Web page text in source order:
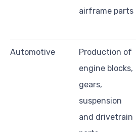
airframe parts
Automotive
Production of
engine blocks,
gears,
suspension
and drivetrain